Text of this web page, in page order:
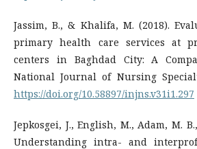
Jassim, B., & Khalifa, M. (2018).
primary health care services at
centers in Baghdad City: A
National Journal of Nursing
https://doi.org/10.58897/injns.v31i1.297
Jepkosgei, J., English, M., Adam, M.
Understanding intra- and